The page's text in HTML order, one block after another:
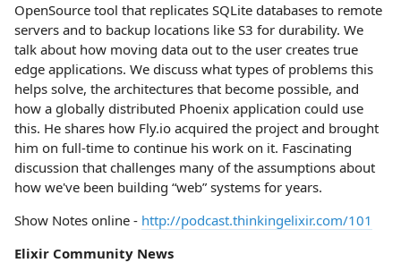
OpenSource tool that replicates SQLite databases to remote
servers and to backup locations like S3 for durability. We
talk about how moving data out to the user creates true
edge applications. We discuss what types of problems this
helps solve, the architectures that become possible, and
how a globally distributed Phoenix application could use
this. He shares how Fly.io acquired the project and brought
him on full-time to continue his work on it. Fascinating
discussion that challenges many of the assumptions about
how we've been building “web” systems for years.
Show Notes online - http://podcast.thinkingelixir.com/101
Elixir Community News